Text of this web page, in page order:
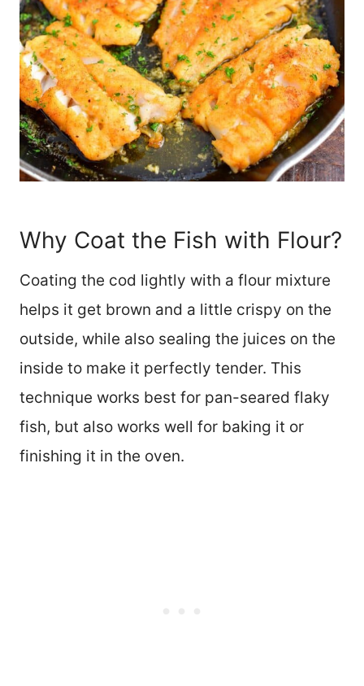
Why Coat the Fish with Flour?
Coating the cod lightly with a flour mixture
helps it get brown and a little crispy on the
outside, while also sealing the juices on the
inside to make it perfectly tender. This
technique works best for pan-seared flaky
fish, but also works well for baking it or
finishing it in the oven.